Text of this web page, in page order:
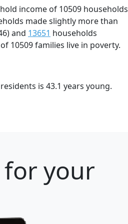
income of 10509 households
made slightly more than
and 13651 households
10509 families live in poverty.
is 43.1 years young.
for your